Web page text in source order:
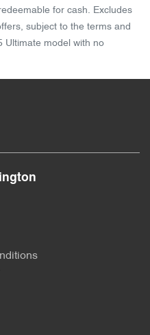
for cash. Excludes
subject to the terms and
Ultimate model with no